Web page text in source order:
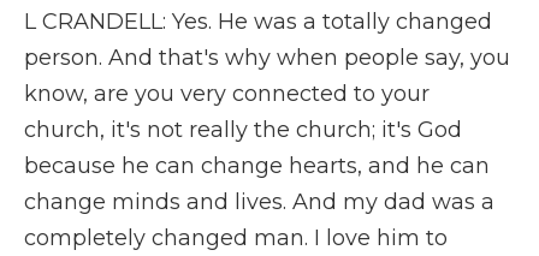
L CRANDELL: Yes. He was a totally changed
person. And that's why when people say, you
know, are you very connected to your
church, it's not really the church; it's God
because he can change hearts, and he can
change minds and lives. And my dad was a
completely changed man. I love him to